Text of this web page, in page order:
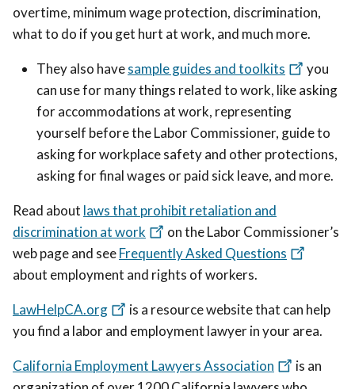
overtime, minimum wage protection, discrimination,
what to do if you get hurt at work, and much more.
They also havesample guides and toolkits
you
can use for many things related to work, like asking
for accommodations at work, representing
yourself before the Labor Commissioner, guide to
asking for workplace safety and other protections,
asking for final wages or paid sick leave, and more.
Read about laws that prohibit retaliation and
discrimination at work
on the Labor Commissioner’s
web page and seeFrequently Asked Questions
about employment and rights of workers.
LawHelpCA.org
is a resource website that can help
you find a labor and employment lawyer in your area.
California Employment Lawyers Association
is an